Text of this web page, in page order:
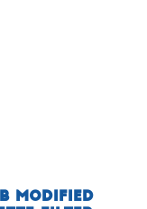
Modified